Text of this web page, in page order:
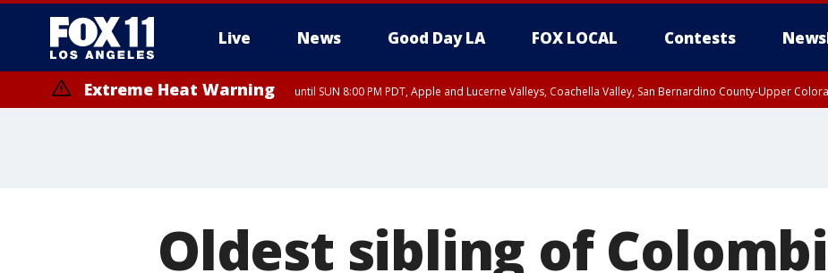
Live News Good Day LA FOX LOCAL Contests
Extreme Heat Warning until SUN 8:00 PM PDT, Apple and Lucerne Valleys, Coachella Valley, San Bernardino County-Upper
Oldest sibling of